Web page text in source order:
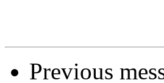
Previous